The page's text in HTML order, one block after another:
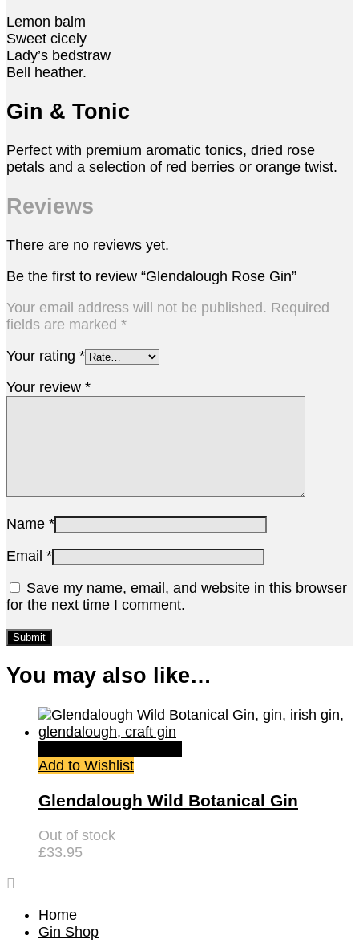
Lemon balm
Sweet cicely
Lady’s bedstraw
Bell heather.
Gin & Tonic
Perfect with premium aromatic tonics, dried rose
petals and a selection of red berries or orange twist.
Reviews
There are no reviews yet.
Be the first to review “Glendalough Rose Gin”
Your email address will not be published. Required
fields are marked *
Your rating *
Your review *
Name *
Email *
Save my name, email, and website in this browser
for the next time I comment.
You may also like…
Add to Wishlist
Glendalough Wild Botanical Gin
Out of stock
£33.95
Home
Gin Shop